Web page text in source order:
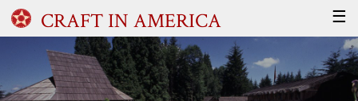
CRAFT IN AMERICA ☰